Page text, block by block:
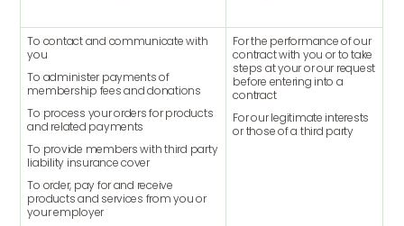
To contact and communicate with
you
To administer payments of
membership fees and donations
To process your orders for products
and related payments
To provide members with third party
liability insurance cover
To order, pay for and receive
products and services from you or
your employer
For the performance of our
contract with you or to take
steps at your or our request
before entering into a
contract
For our legitimate interests
or those of a third party